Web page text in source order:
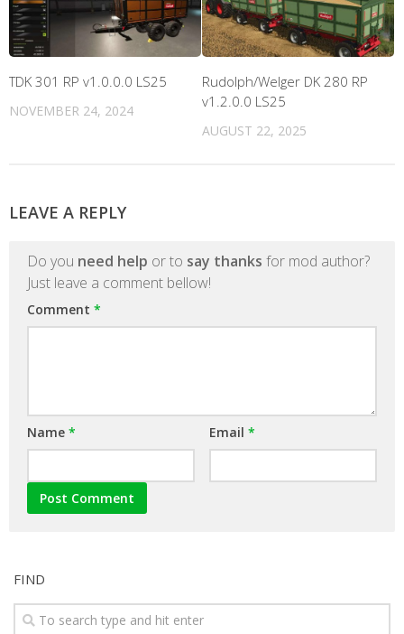
TDK 301 RP v1.0.0.0 LS25
NOVEMBER 24, 2024
Rudolph/Welger DK 280 RP
v1.2.0.0 LS25
AUGUST 22, 2025
LEAVE A REPLY
Do you need help or to say thanks for mod author?
Just leave a comment bellow!
Comment *
Name * Email *
FIND